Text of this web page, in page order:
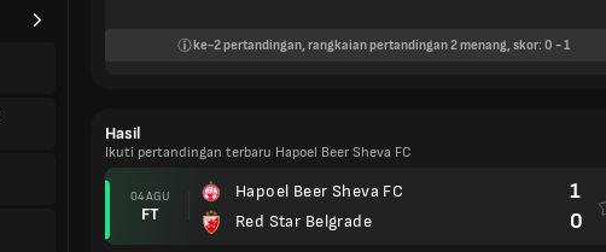
ke-2pertandingan, rangkaian pertandingan2menang, skor: 0 -1
Hasil
Ikuti pertandingan terbaru Hapoel Beer Sheva FC
04 AGU
FT
Hapoel Beer Sheva FC
Red Star Belgrade
1
0